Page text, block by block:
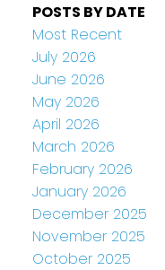
POSTS BY DATE
Most Recent
July 2026
June 2026
May 2026
April 2026
March 2026
February 2026
January 2026
December 2025
November 2025
October 2025